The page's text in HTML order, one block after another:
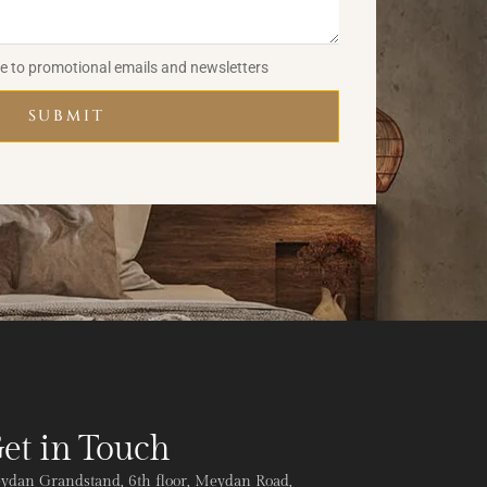
to promotional emails and newsletters
SUBMIT
in Touch
Grandstand, 6th floor, Meydan Road,